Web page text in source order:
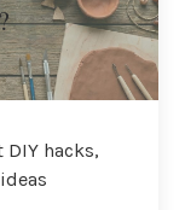
hacks,